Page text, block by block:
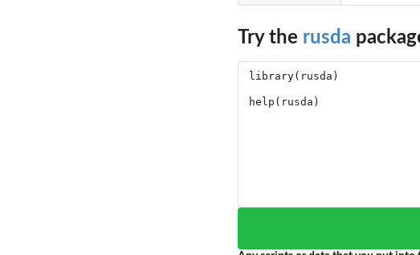
Try the rusda